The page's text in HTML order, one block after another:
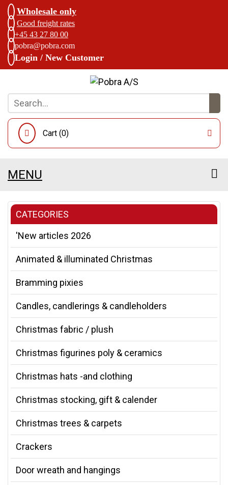
Wholesale only
Good freight rates
+45 43 27 80 00
pobra@pobra.com
Login / New Customer
Cart (0)
MENU
CATEGORIES
'New articles 2026
Animated & illuminated Christmas
Bramming pixies
Candles, candlerings & candleholders
Christmas fabric / plush
Christmas figurines poly & ceramics
Christmas hats -and clothing
Christmas stocking, gift & calender
Christmas trees & carpets
Crackers
Door wreath and hangings